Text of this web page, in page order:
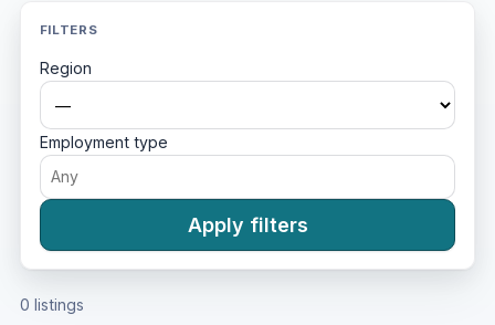
FILTERS
Region
Employment type
Apply filters
0 listings